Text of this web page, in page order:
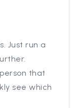
Just run a
that
see which